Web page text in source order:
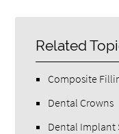
Related
Composite
Dental Crowns
Dental Implant